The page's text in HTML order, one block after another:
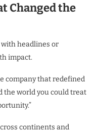
Changed the
with headlines or
impact.
company that redefined
the world you could treat
continents and